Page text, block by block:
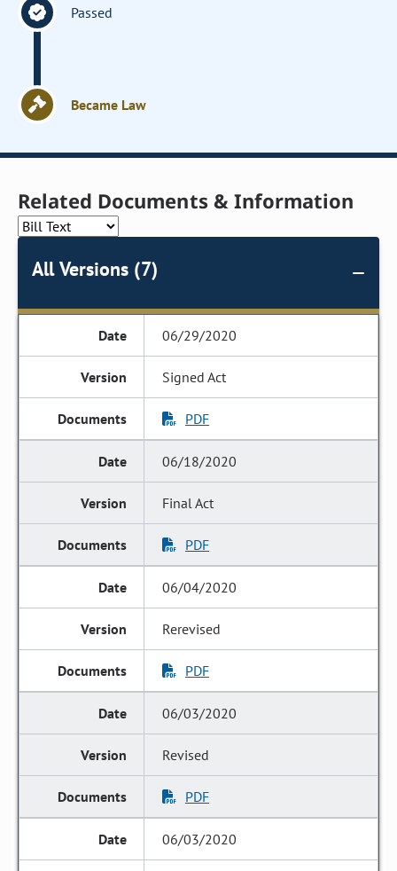
Passed
Became Law
Related Documents & Information
All Versions (7)
06/29/2020
Signed Act
PDF
06/18/2020
Final Act
PDF
06/04/2020
Rerevised
PDF
06/03/2020
Revised
PDF
06/03/2020